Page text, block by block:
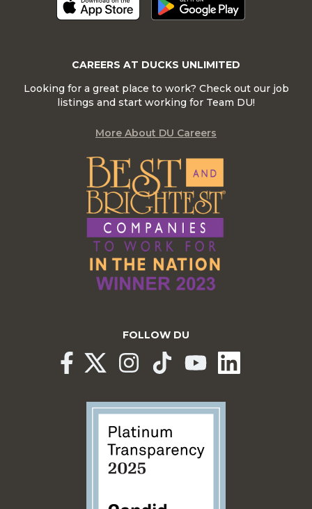
CAREERS AT DUCKS UNLIMITED
Looking for a great place to work? Check out our job
listings and start working for Team DU!
More About DU Careers
FOLLOW DU